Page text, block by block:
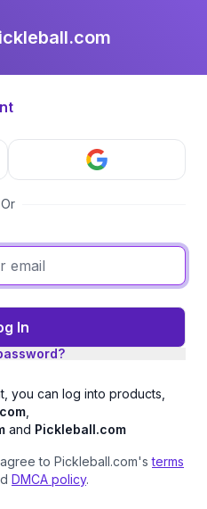
Or
In
you can log into products,
and Pickleball.com
to Pickleball.com'sterms
DMCA policy.